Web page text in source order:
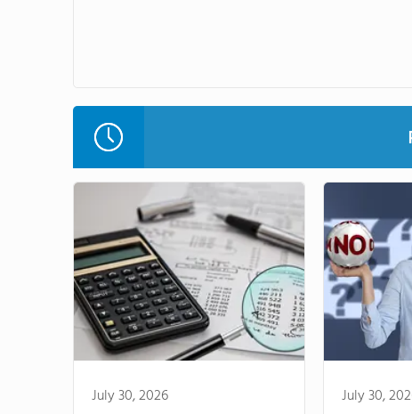
July 30, 2026 July 30,